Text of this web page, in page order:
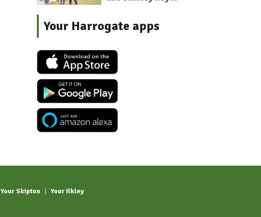
Your Harrogate apps
Your Skipton Your Ilkley